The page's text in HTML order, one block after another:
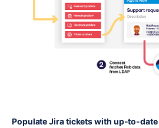
Populate Jira tickets with up-to-